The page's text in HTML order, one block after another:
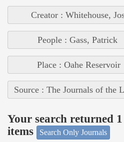
Creator : Whitehouse,
People : Gass, Patrick
Place : Oahe Reservoir
Source : The Journals of the
Your search returned
items
Search Only Journals